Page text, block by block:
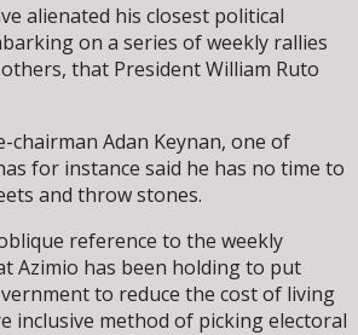
alienated his closest political
on a series of weekly rallies
that President William Ruto
chairman Adan Keynan, one of
for instance said he has no time to
and throw stones.
reference to the weekly
Azimio has been holding to put
to reduce the cost of living
inclusive method of picking electoral